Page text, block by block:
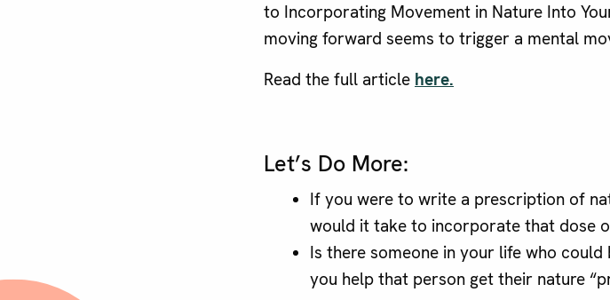
to Incorporating Movement in Nature Into
moving forward seems to trigger a mental
Read the full article here.
Let’s Do More:
If you were to write a prescription of
would it take to incorporate that dose
Is there someone in your life who
you help that person get their nature